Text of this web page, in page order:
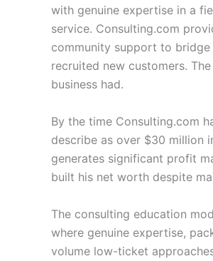
with genuine expertise in a
service. Consulting.com
community support to bridge
recruited new customers.
business had.
By the time Consulting.com
describe as over $30 million
generates significant profit
built his net worth despite
The consulting education
where genuine expertise,
volume low-ticket